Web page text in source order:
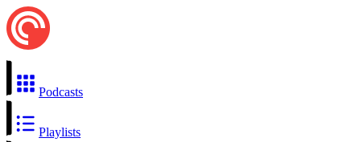
Podcasts
Playlists